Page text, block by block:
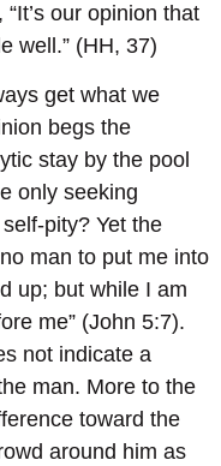
our opinion that
well.” (HH, 37)
get what we
begs the
stay by the pool
only seeking
pity? Yet the
man to put me into
up; but while I am
me” (John 5:7).
not indicate a
man. More to the
toward the
around him as